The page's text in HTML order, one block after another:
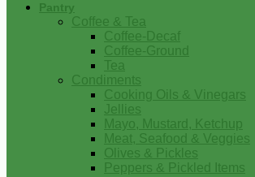
Pantry
Coffee & Tea
Coffee-Decaf
Coffee-Ground
Tea
Condiments
Cooking Oils & Vinegars
Jellies
Mayo, Mustard, Ketchup
Meat, Seafood & Veggies
Olives & Pickles
Peppers & Pickled Items